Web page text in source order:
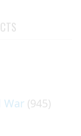
War (945)